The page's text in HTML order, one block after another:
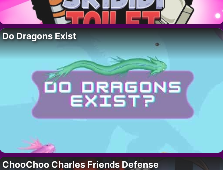
Do Dragons Exist
ChooChoo Charles Friends Defense